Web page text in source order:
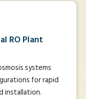
RO Plant
systems
for rapid
installation.